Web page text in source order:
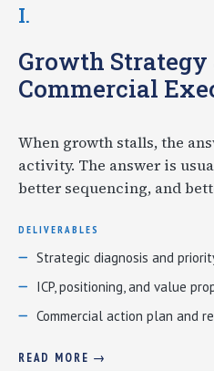
I.
Growth Strategy
Commercial
When growth stalls, the
activity. The answer is
better sequencing, and
DELIVERABLES
Strategic diagnosis and
ICP, positioning, and value
Commercial action plan and
READ MORE →